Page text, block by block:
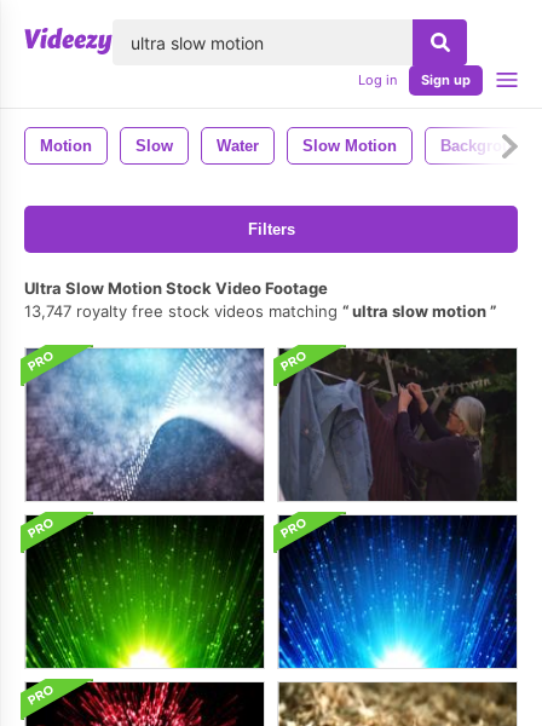
Log in Sign up
Motion Slow Water Slow Motion Background
Filters
Ultra Slow Motion Stock Video Footage
13,747 royalty free stock videos matching
ultra slow motion